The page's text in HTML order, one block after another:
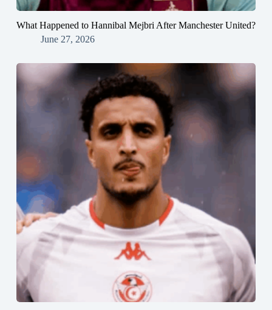
What Happened to Hannibal Mejbri After Manchester United?
June 27, 2026